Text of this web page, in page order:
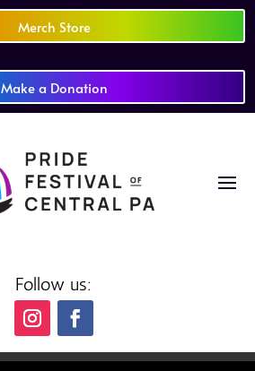
Merch Store
Make a Donation
Follow us: